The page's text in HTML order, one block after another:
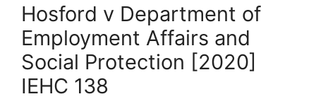
Hosford v Department of
Employment Affairs and
Social Protection [2020]
IEHC 138